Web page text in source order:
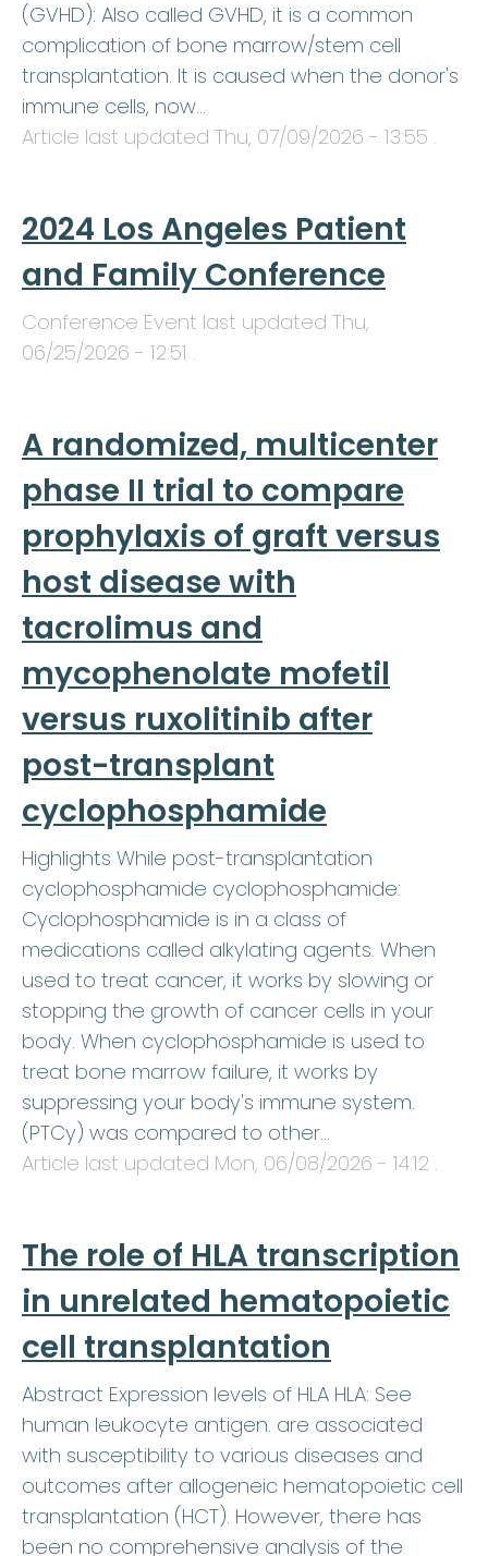
(GVHD): Also called GVHD, it is a common
complication of bone marrow/stem cell
transplantation. It is caused when the donor's
immune cells, now…
Article last updated Thu, 07/09/2026 - 13:55 .
2024 Los Angeles Patient
and Family Conference
Conference Event last updated Thu,
06/25/2026 - 12:51 .
A randomized, multicenter
phase II trial to compare
prophylaxis of graft versus
host disease with
tacrolimus and
mycophenolate mofetil
versus ruxolitinib after
post-transplant
cyclophosphamide
Highlights While post-transplantation
cyclophosphamide cyclophosphamide:
Cyclophosphamide is in a class of
medications called alkylating agents. When
used to treat cancer, it works by slowing or
stopping the growth of cancer cells in your
body. When cyclophosphamide is used to
treat bone marrow failure, it works by
suppressing your body's immune system.
(PTCy) was compared to other…
Article last updated Mon, 06/08/2026 - 14:12 .
The role of HLA transcription
in unrelated hematopoietic
cell transplantation
Abstract Expression levels of HLA HLA: See
human leukocyte antigen. are associated
with susceptibility to various diseases and
outcomes after allogeneic hematopoietic cell
transplantation (HCT). However, there has
been no comprehensive analysis of the